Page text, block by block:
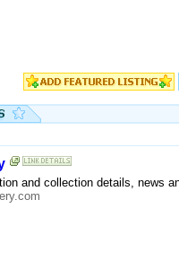
and collection details, news